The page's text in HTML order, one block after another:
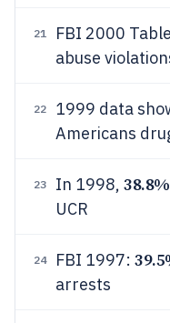
21 FBI 2000
abuse
22 1999 data
Americans
23 In 1998, 38.8%
UCR
24 FBI 1997:
arrests